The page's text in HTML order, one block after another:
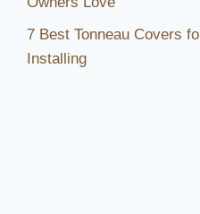
7 Best Tonneau Covers
Installing